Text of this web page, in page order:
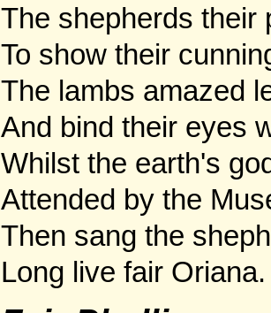
The shepherds their
To show their
The lambs amazed
And bind their eyes
Whilst the earth's
Attended by the
Then sang the
Long live fair Oriana.